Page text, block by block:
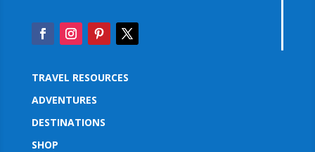
TRAVEL RESOURCES
ADVENTURES
DESTINATIONS
SHOP